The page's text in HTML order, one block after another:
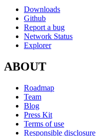
Downloads
Github
Report a bug
Network Status
Explorer
ABOUT
Roadmap
Team
Blog
Press Kit
Terms of use
Responsible disclosure